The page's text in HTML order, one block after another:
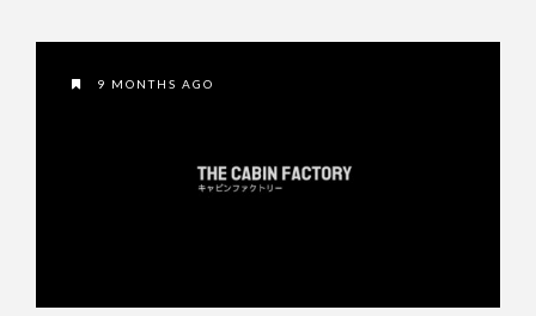
9 MONTHS AGO